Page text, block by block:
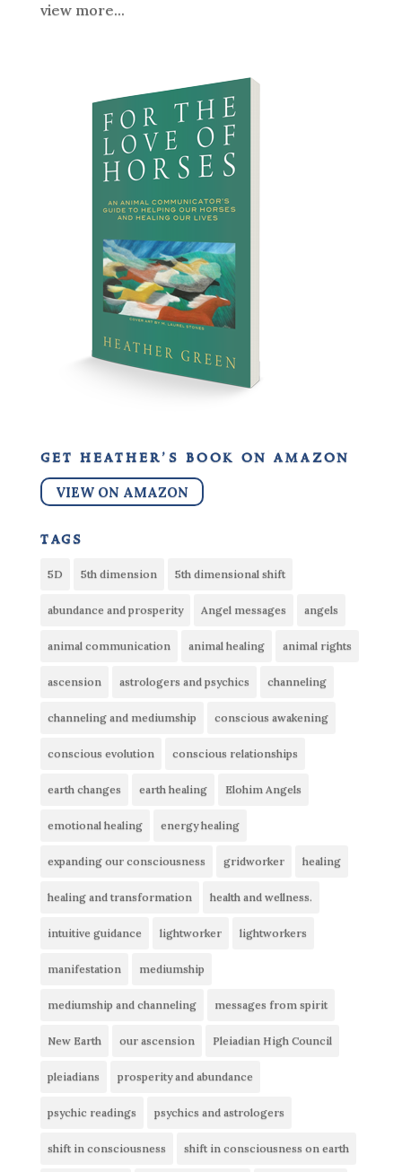
view more...
get heather’s book on amazon
VIEW ON AMAZON
tags
5D 5th dimension 5th dimensional shift
abundance and prosperity Angel messages angels
animal communication animal healing animal rights
ascension astrologers and psychics channeling
channeling and mediumship conscious awakening
conscious evolution conscious relationships
earth changes earth healing Elohim Angels
emotional healing energy healing
expanding our consciousness gridworker healing
healing and transformation health and wellness.
intuitive guidance lightworker lightworkers
manifestation mediumship
mediumship and channeling messages from spirit
New Earth our ascension Pleiadian High Council
pleiadians prosperity and abundance
psychic readings psychics and astrologers
shift in consciousness shift in consciousness on earth